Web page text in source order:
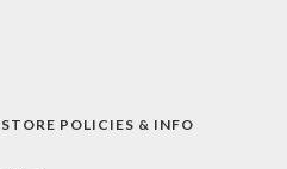
STORE POLICIES & INFO